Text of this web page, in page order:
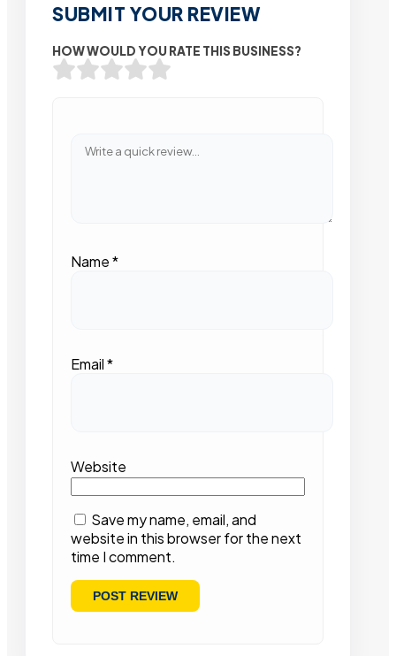
SUBMIT YOUR REVIEW
HOW WOULD YOU RATE THIS BUSINESS?
Name*
Email*
Website
Save my name, email, and
website in this browser for the next
time I comment.